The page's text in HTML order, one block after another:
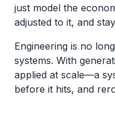
just model the
adjusted to it, and
Engineering is no
systems. With
applied at scale—a
before it hits, and